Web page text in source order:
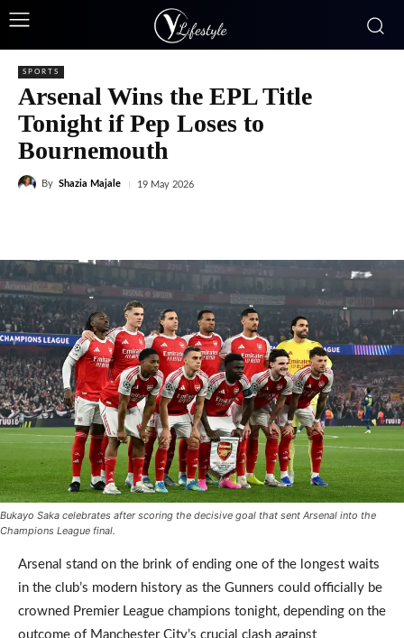
SPORTS
Arsenal Wins the EPL Title
Tonight if Pep Loses to
Bournemouth
By Shazia Majale 19 May 2026
Bukayo Saka celebrates after scoring the decisive goal that sent Arsenal into the
Champions League final.
Arsenal stand on the brink of ending one of the longest waits
in the club’s modern history as the Gunners could officially be
crowned Premier League champions tonight, depending on the
outcome of Manchester City’s crucial clash against